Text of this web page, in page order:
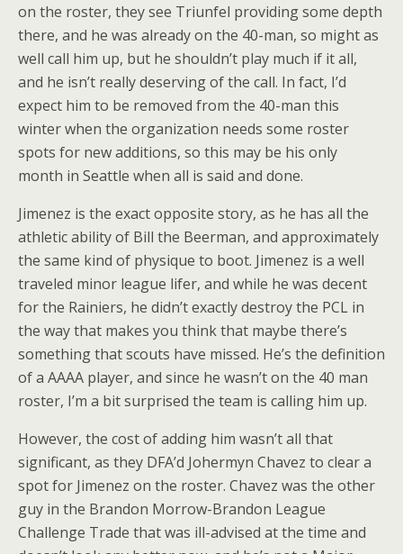
on the roster, they see Triunfel providing some depth
there, and he was already on the 40-man, so might as
well call him up, but he shouldn’t play much if it all,
and he isn’t really deserving of the call. In fact, I’d
expect him to be removed from the 40-man this
winter when the organization needs some roster
spots for new additions, so this may be his only
month in Seattle when all is said and done.
Jimenez is the exact opposite story, as he has all the
athletic ability of Bill the Beerman, and approximately
the same kind of physique to boot. Jimenez is a well
traveled minor league lifer, and while he was decent
for the Rainiers, he didn’t exactly destroy the PCL in
the way that makes you think that maybe there’s
something that scouts have missed. He’s the definition
of a AAAA player, and since he wasn’t on the 40 man
roster, I’m a bit surprised the team is calling him up.
However, the cost of adding him wasn’t all that
significant, as they DFA’d Johermyn Chavez to clear a
spot for Jimenez on the roster. Chavez was the other
guy in the Brandon Morrow-Brandon League
Challenge Trade that was ill-advised at the time and